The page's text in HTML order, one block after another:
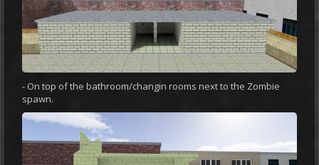
- On top of the bathroom/changin rooms next to the Zombie
spawn.